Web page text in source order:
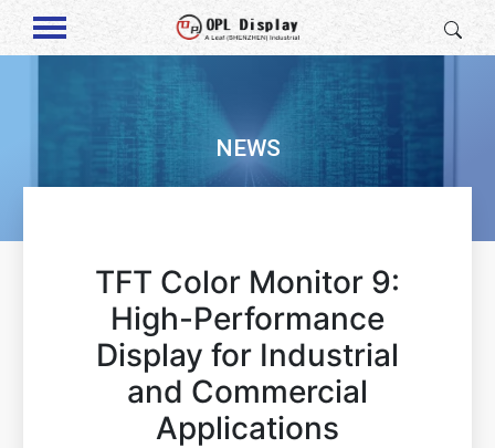
NEWS
TFT Color Monitor 9:
High-Performance
Display for Industrial
and Commercial
Applications